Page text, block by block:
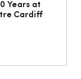
Years at
Cardiff